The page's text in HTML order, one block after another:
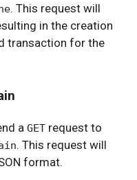
. This request will
in the creation
transaction for the
a GET request to
. This request will
format.